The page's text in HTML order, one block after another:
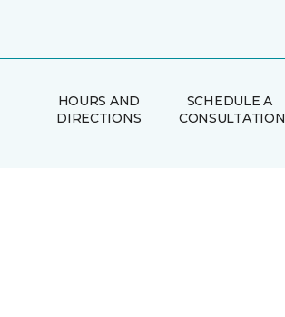
HOURS AND
DIRECTIONS
SCHEDULE A
CONSULTATION